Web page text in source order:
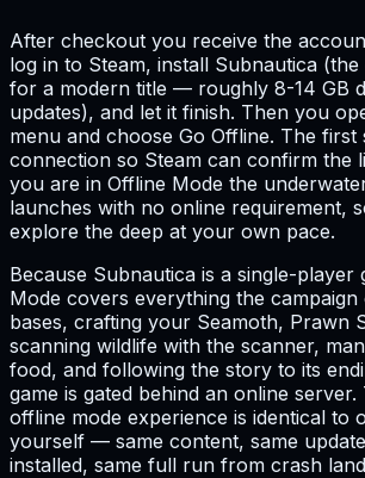
After checkout you receive the
log in to Steam, install Subnautica
for a modern title — roughly 8-14 GB
updates), and let it finish. Then you
menu and choose Go Offline. The first
connection so Steam can confirm the
you are in Offline Mode the
launches with no online requirement,
explore the deep at your own pace.
Because Subnautica is a single-player
Mode covers everything the
bases, crafting your Seamoth, Prawn
scanning wildlife with the scanner,
food, and following the story to its
game is gated behind an online
offline mode experience is identical to
yourself — same content, same
installed, same full run from crash